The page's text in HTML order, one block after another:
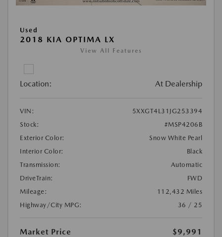
Used
2018 KIA OPTIMA LX
View All Features
Location: At Dealership
VIN:
5XXGT4L31JG253394
Stock:
#MSP4206B
Exterior Color:
Snow White Pearl
Interior Color:
Black
Transmission:
Automatic
DriveTrain:
FWD
Mileage:
112,432 Miles
Highway/City MPG:
36 / 25
Market Price
$9,991